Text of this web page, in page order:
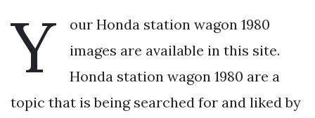
Y
our Honda station wagon 1980
images are available in this site.
Honda station wagon 1980 are a
topic that is being searched for and liked by